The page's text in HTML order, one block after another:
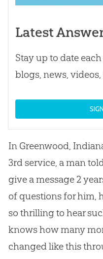
Latest
Stay up to date
blogs, news,
In Greenwood,
3rd service, a man
give a message 2
of questions for him,
so thrilling to hear
knows how many
changed like this